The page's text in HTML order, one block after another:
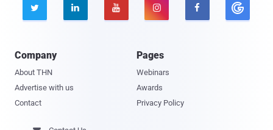
    
Company
About THN
Advertise with us
Contact
Pages
Webinars
Awards
Privacy Policy